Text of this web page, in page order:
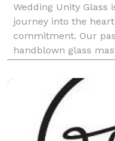
Wedding Unity Glass
journey into the
commitment. Our
handblown glass
specialize in crafting